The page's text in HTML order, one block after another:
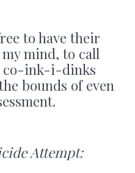
to have their
mind, to call
co-ink-i-dinks
bounds of even
Attempt: